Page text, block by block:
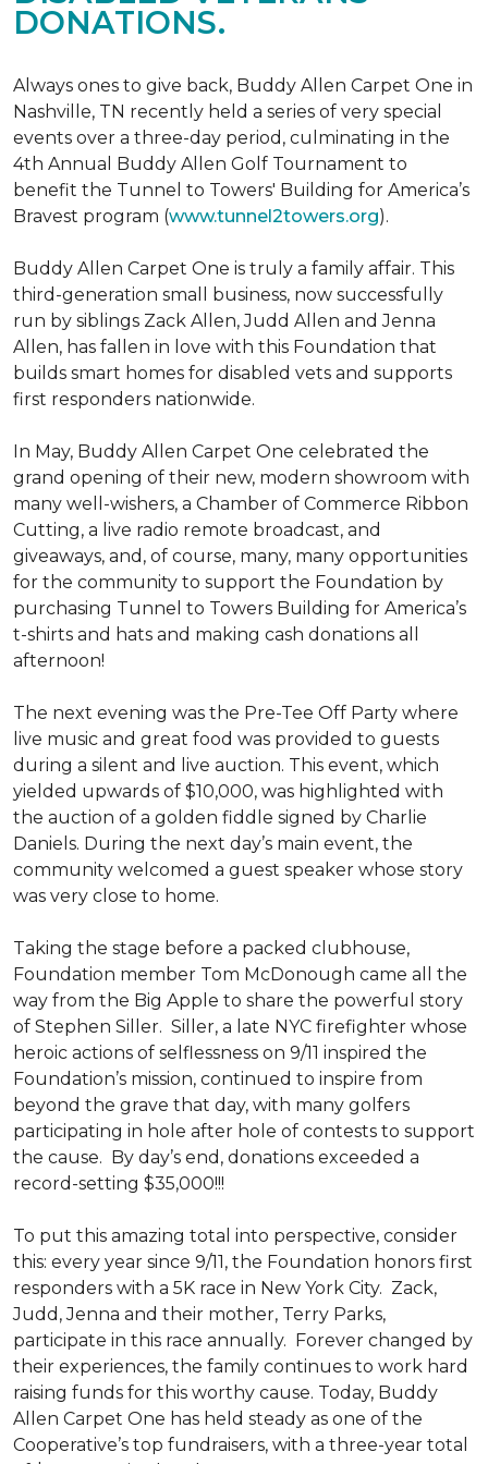
DONATIONS.
Always ones to give back, Buddy Allen Carpet One in
Nashville, TN recently held a series of very special
events over a three-day period, culminating in the
4th Annual Buddy Allen Golf Tournament to
benefit the Tunnel to Towers' Building for America’s
Bravest program (www.tunnel2towers.org).
Buddy Allen Carpet One is truly a family affair. This
third-generation small business, now successfully
run by siblings Zack Allen, Judd Allen and Jenna
Allen, has fallen in love with this Foundation that
builds smart homes for disabled vets and supports
first responders nationwide.
In May, Buddy Allen Carpet One celebrated the
grand opening of their new, modern showroom with
many well-wishers, a Chamber of Commerce Ribbon
Cutting, a live radio remote broadcast, and
giveaways, and, of course, many, many opportunities
for the community to support the Foundation by
purchasing Tunnel to Towers Building for America’s
t-shirts and hats and making cash donations all
afternoon!
The next evening was the Pre-Tee Off Party where
live music and great food was provided to guests
during a silent and live auction. This event, which
yielded upwards of $10,000, was highlighted with
the auction of a golden fiddle signed by Charlie
Daniels. During the next day’s main event, the
community welcomed a guest speaker whose story
was very close to home.
Taking the stage before a packed clubhouse,
Foundation member Tom McDonough came all the
way from the Big Apple to share the powerful story
of Stephen Siller. Siller, a late NYC firefighter whose
heroic actions of selflessness on 9/11 inspired the
Foundation’s mission, continued to inspire from
beyond the grave that day, with many golfers
participating in hole after hole of contests to support
the cause. By day’s end, donations exceeded a
record-setting $35,000!!!
To put this amazing total into perspective, consider
this: every year since 9/11, the Foundation honors first
responders with a 5K race in New York City. Zack,
Judd, Jenna and their mother, Terry Parks,
participate in this race annually. Forever changed by
their experiences, the family continues to work hard
raising funds for this worthy cause. Today, Buddy
Allen Carpet One has held steady as one of the
Cooperative’s top fundraisers, with a three-year total